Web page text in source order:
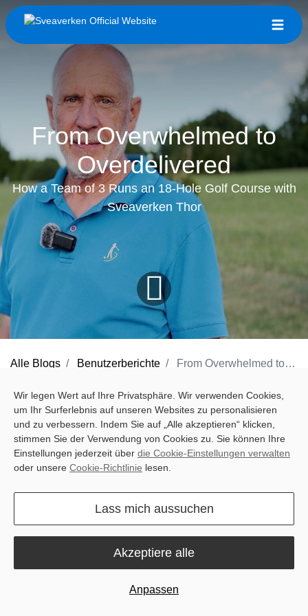
From Overwhelmed to
Overdelivered
How a Team of 3 Runs an 18-Hole Golf Course with
Sveaverken Thor
Alle Blogs Benutzerberichte From Overwhelmed to Overdelivered
In the quiet town of Schwaigern, Germany, Harald starts his day
at 4:00 AM, just as he has for decades. As the proud owner of the
Pfullinger Hof Golf Course, a business passed down from his
Over the past 35 years, his dedication to the 18-hole course has
never wavered. Now 69, he remains as passionate and energetic
someone as diligent as Harald, running a full golf course with a
Wir legen Wert auf Ihre Privatsphäre. Wir verwenden Cookies,
um Ihr Surferlebnis auf unseren Websites zu personalisieren
und zu verbessern. Indem Sie auf „Alle akzeptieren“ klicken,
stimmen Sie der Verwendung von Cookies zu. Sie können Ihre
Einstellungen jederzeit über die Cookie-Einstellungen verwalten
oder unsere Cookie-Richtlinie lesen.
Lass mich aussuchen
Anpassen
Akzeptiere alle